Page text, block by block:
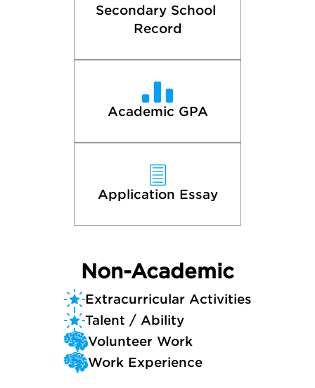
Secondary School
Record
Academic GPA
Application Essay
Non-Academic
Extracurricular Activities
Talent / Ability
Volunteer Work
Work Experience